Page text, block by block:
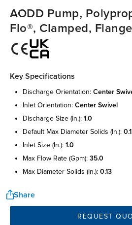
AODD Pump,
Flo®, Clamped,
Key Specifications
discharge orientation: center
inlet orientation: center swivel
discharge size (in.): 1.0
default max diameter solids (in.):
inlet size (in.): 1.0
max flow rate (gpm): 35.0
max diameter solids (in.): 0.13
Share
REQUEST